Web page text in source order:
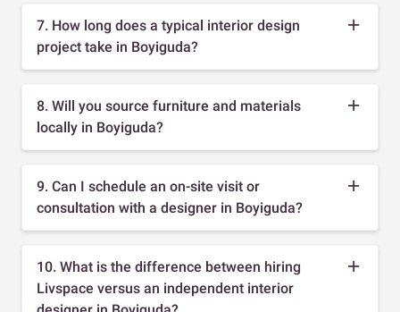
7. How long does a typical interior design
project take in Boyiguda?
8. Will you source furniture and materials
locally in Boyiguda?
9. Can I schedule an on-site visit or
consultation with a designer in Boyiguda?
10. What is the difference between hiring
Livspace versus an independent interior